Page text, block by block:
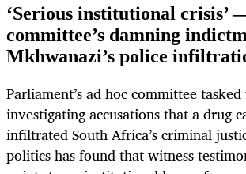
‘Serious institutional crisis’
committee’s damning
Mkhwanazi’s police
Parliament’s ad hoc committee
investigating accusations that a drug
infiltrated South Africa’s criminal
politics has found that witness